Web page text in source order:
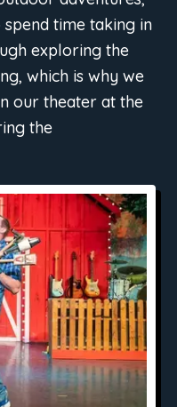
time taking in
exploring the
which is why we
our theater at the
the